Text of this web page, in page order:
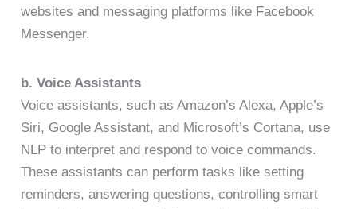
websites and messaging platforms like Facebook
Messenger.
b. Voice Assistants
Voice assistants, such as Amazon’s Alexa, Apple’s
Siri, Google Assistant, and Microsoft’s Cortana, use
NLP to interpret and respond to voice commands.
These assistants can perform tasks like setting
reminders, answering questions, controlling smart